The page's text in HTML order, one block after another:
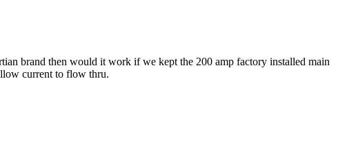
brand then would it work if we kept the 200 amp factory installed main
current to flow thru.